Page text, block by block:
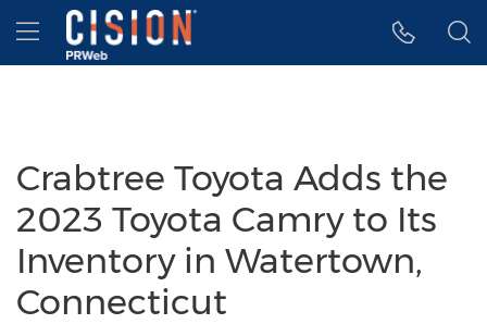
Accessibility Statement
Skip Navigation
Hamburger menu
Crabtree Toyota Adds the
2023 Toyota Camry to Its
Inventory in Watertown,
Connecticut